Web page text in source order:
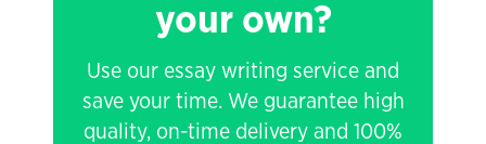
your own?
Use our essay writing service and
save your time. We guarantee high
quality, on-time delivery and 100%